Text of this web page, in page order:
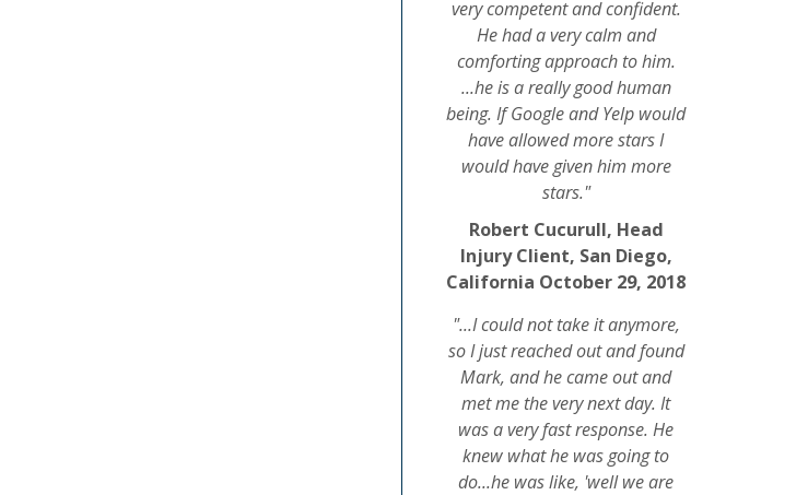
very competent and confident.
He had a very calm and
comforting approach to him.
...he is a really good human
being. If Google and Yelp would
have allowed more stars I
would have given him more
stars."
Robert Cucurull, Head
Injury Client, San Diego,
California October 29, 2018
"...I could not take it anymore,
so I just reached out and found
Mark, and he came out and
met me the very next day. It
was a very fast response. He
knew what he was going to
do...he was like, 'well we are